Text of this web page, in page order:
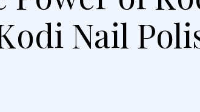
Nail